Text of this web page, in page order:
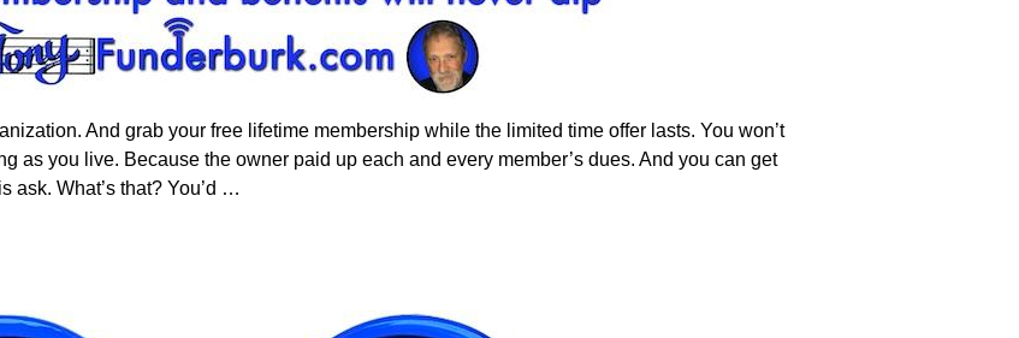
And grab your free lifetime membership while the limited time offer lasts. You won’t
as you live. Because the owner paid up each and every member’s dues. And you can get
What’s that? You’d …